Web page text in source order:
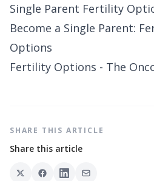
Single Parent Fertility
Become a Single Parent:
Options
Fertility Options - The
SHARE THIS ARTICLE
Share this article